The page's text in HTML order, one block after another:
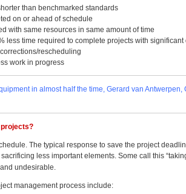
than benchmarked standards
on or ahead of schedule
with same resources in same amount of time
less time required to complete projects with significant
rescheduling
work in progress
in almost half the time, Gerard van Antwerpen,
The typical response to save the project
less important elements. Some call this
undesirable.
management process include: